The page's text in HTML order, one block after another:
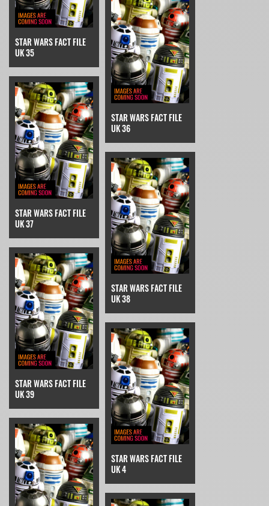
STAR WARS FACT FILE
UK 35
STAR WARS FACT FILE
UK 36
STAR WARS FACT FILE
UK 37
STAR WARS FACT FILE
UK 38
STAR WARS FACT FILE
UK 39
STAR WARS FACT FILE
UK 4